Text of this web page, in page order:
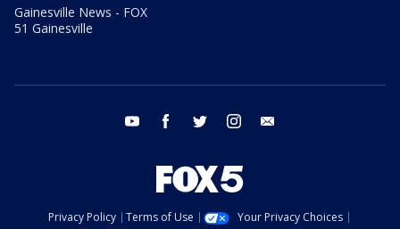
Gainesville News - FOX
51 Gainesville
youtube facebook twitter instagram
Privacy Policy Terms of Use
Your Privacy Choices